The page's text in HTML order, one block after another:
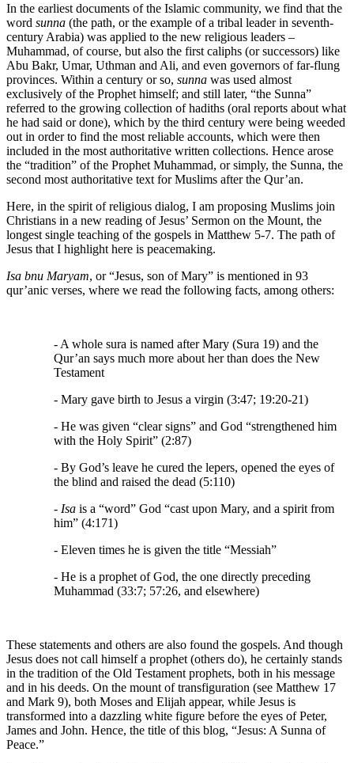
In the earliest documents of the Islamic community, we find that the
word sunna (the path, or the example of a tribal leader in seventh-
century Arabia) was applied to the new religious leaders –
Muhammad, of course, but also the first caliphs (or successors) like
Abu Bakr, Umar, Uthman and Ali, and even governors of far-flung
provinces. Within a century or so, sunna was used almost
exclusively of the Prophet himself; and still later, “the Sunna”
referred to the growing collection of hadiths (oral reports about what
he had said or done), which by the third century were being weeded
out in order to find the most reliable accounts, which were then
included in the most authoritative written collections. Hence arose
the “tradition” of the Prophet Muhammad, or simply, the Sunna, the
second most authoritative text for Muslims after the Qur’an.
Here, in the spirit of religious dialog, I am proposing Muslims join
Christians in a new reading of Jesus’ Sermon on the Mount, the
longest single teaching of the gospels in Matthew 5-7. The path of
Jesus that I highlight here is peacemaking.
Isa bnu Maryam, or “Jesus, son of Mary” is mentioned in 93
qur’anic verses, where we read the following facts, among others:
- A whole sura is named after Mary (Sura 19) and the
Qur’an says much more about her than does the New
Testament
- Mary gave birth to Jesus a virgin (3:47; 19:20-21)
- He was given “clear signs” and God “strengthened him
with the Holy Spirit” (2:87)
- By God’s leave he cured the lepers, opened the eyes of
the blind and raised the dead (5:110)
- Isa is a “word” God “cast upon Mary, and a spirit from
him” (4:171)
- Eleven times he is given the title “Messiah”
- He is a prophet of God, the one directly preceding
Muhammad (33:7; 57:26, and elsewhere)
These statements and others are also found the gospels. And though
Jesus does not call himself a prophet (others do), he certainly stands
in the tradition of the Old Testament prophets, both in his message
and in his deeds. On the mount of transfiguration (see Matthew 17
and Mark 9), both Moses and Elijah appear, while Jesus is
transformed into a dazzling white figure before the eyes of Peter,
James and John. Hence, the title of this blog, “Jesus: A Sunna of
Peace.”